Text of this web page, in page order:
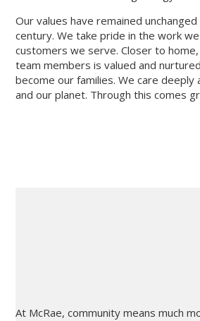
Our values have remained
century. We take pride in the work
customers we serve. Closer to
team members is valued and
become our families. We care deeply
and our planet. Through this comes
At McRae, community means much